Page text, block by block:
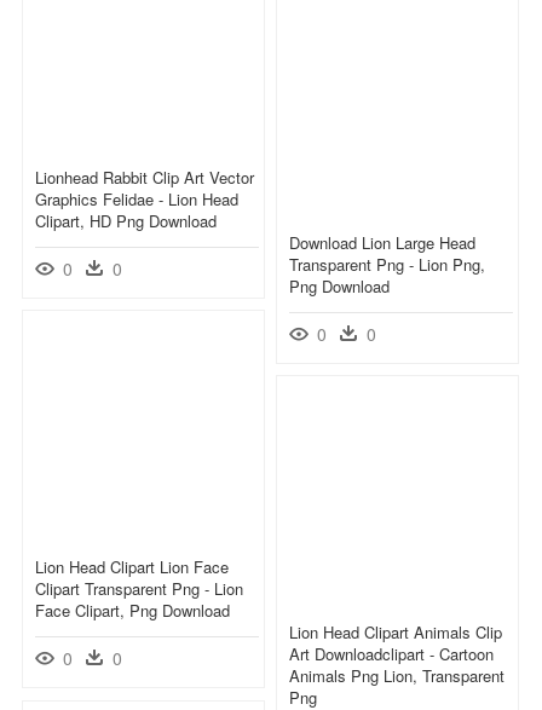
Lionhead Rabbit Clip Art Vector
Graphics Felidae - Lion Head
Clipart, HD Png Download
0 0
Download Lion Large Head
Transparent Png - Lion Png,
Png Download
0 0
Lion Head Clipart Lion Face
Clipart Transparent Png - Lion
Face Clipart, Png Download
0 0
Lion Head Clipart Animals Clip
Art Downloadclipart - Cartoon
Animals Png Lion, Transparent
Png